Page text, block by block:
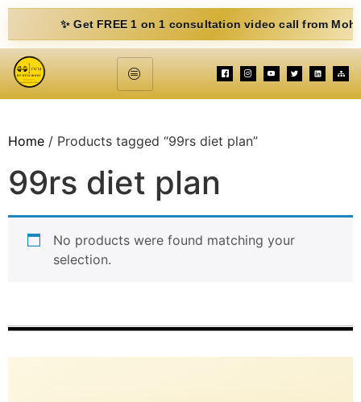
✨ Get FREE 1 on 1 consultation video call from Mohit.
Home / Products tagged “99rs diet plan”
99rs diet plan
No products were found matching your
selection.